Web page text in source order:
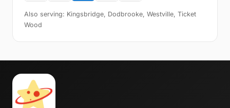
Also serving: Kingsbridge, Dodbrooke, Westville, Ticket
Wood